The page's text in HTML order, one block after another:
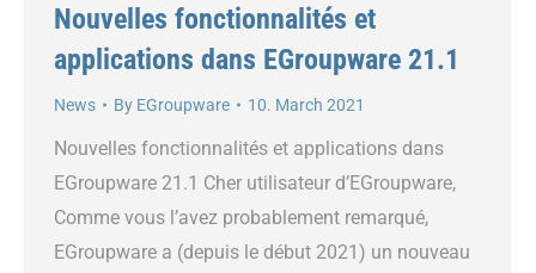
Nouvelles fonctionnalités et
applications dans EGroupware 21.1
News By EGroupware 10. March 2021
Nouvelles fonctionnalités et applications dans
EGroupware 21.1 Cher utilisateur d’EGroupware,
Comme vous l’avez probablement remarqué,
EGroupware a (depuis le début 2021) un nouveau